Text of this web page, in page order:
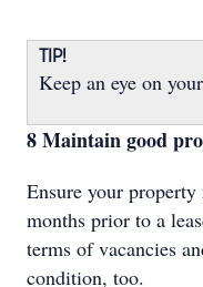
TIP!
Keep an eye on
8 Maintain good
Ensure your property
months prior to a
terms of vacancies
condition, too.